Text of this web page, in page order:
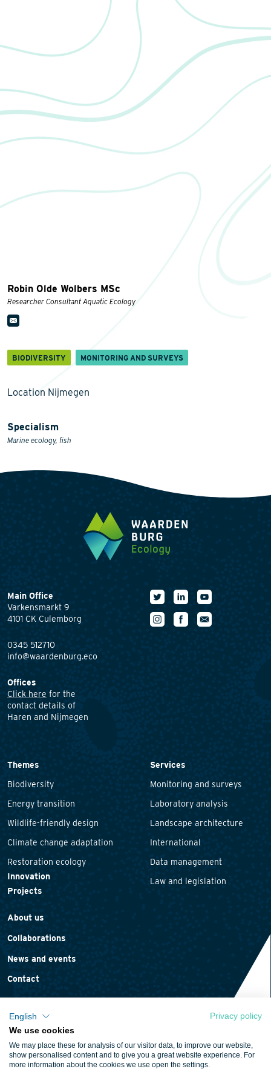
Robin Olde Wolbers MSc
Researcher Consultant Aquatic Ecology
BIODIVERSITY MONITORING AND SURVEYS
Location Nijmegen
Specialism
Marine ecology, fish
Main Office
Varkensmarkt 9
4101 CK Culemborg
0345 512710
info@waardenburg.eco
Offices
Click here for the
contact details of
Haren and Nijmegen
Themes
Biodiversity
Energy transition
Wildlife-friendly design
Climate change adaptation
Restoration ecology
Innovation
Projects
Services
Monitoring and surveys
Laboratory analysis
Landscape architecture
International
Data management
Law and legislation
About us
Collaborations
News and events
Contact
Cookie policy
Terms and conditions
English
Privacy policy
We use cookies
We may place these for analysis of our visitor data, to improve our website,
show personalised content and to give you a great website experience. For
more information about the cookies we use open the settings.